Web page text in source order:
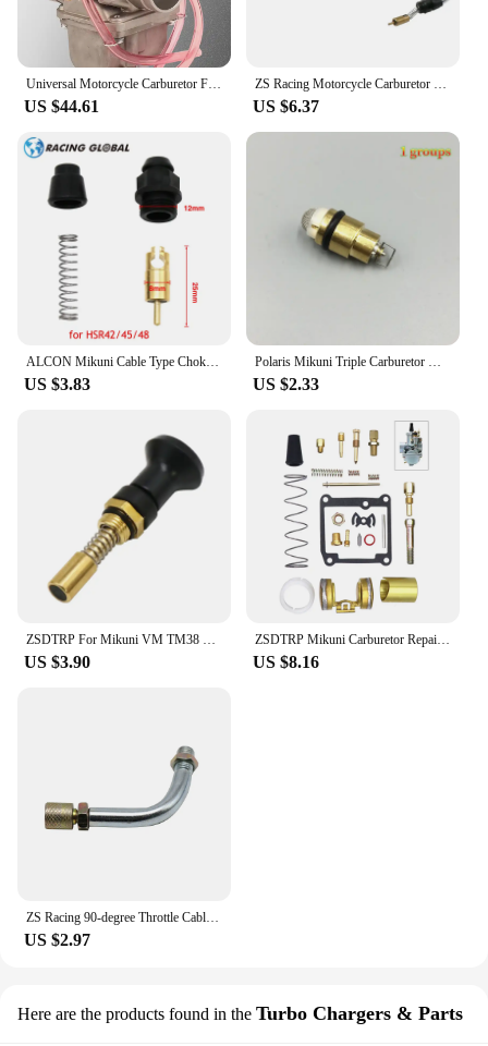
Universal Motorcycle Carburetor For Mikuni VM38 38mm VM38-21 14-1031 VM38SN 38S 350-600cc For KTM Honda Yamaha Husqvarna Suzuki
US $44.61
ZS Racing Motorcycle Carburetor Choke Cable For CV40 Mikuni HSR42 HSR45 HSR48 CV HSR 42 45 48 990-662-002
US $6.37
ALCON Mikuni Cable Type Choke Plunger for TM36 TM40 HS40 HSR42 HSR45 HSR48
US $3.83
Polaris Mikuni Triple Carburetor Needle Valve & Seat Kit SL SLX650 SL780 SLT780 SLX780 SLX PRO 785
US $2.33
US $3.90
ZSDTRP Mikuni Carburetor Repair Kit For VM20 carbs Motorcycles Accessories
US $8.16
US $2.97
Here are the products found in the Turbo Chargers & Parts